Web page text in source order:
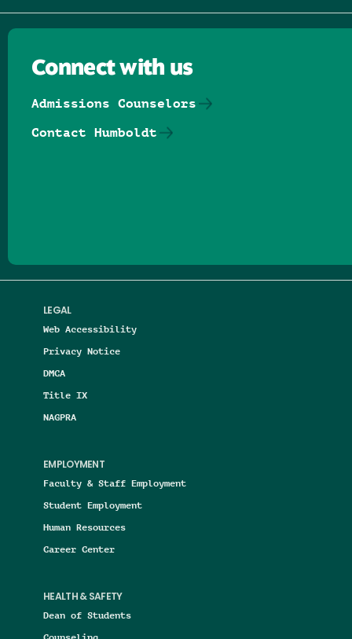
LEGAL
Web Accessibility
Privacy Notice
DMCA
Title IX
NAGPRA
EMPLOYMENT
Faculty & Staff Employment
Student Employment
Human Resources
Career Center
HEALTH & SAFETY
Dean of Students
Connect with us
Admissions Counselors
Contact Humboldt